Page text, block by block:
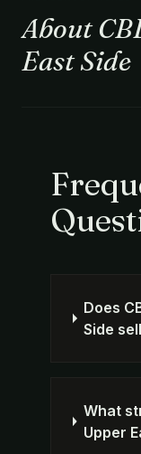
About
East Side
Does
Side
What
Upper